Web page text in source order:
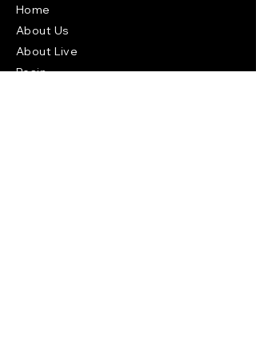
Home
About Us
About Live
Resin